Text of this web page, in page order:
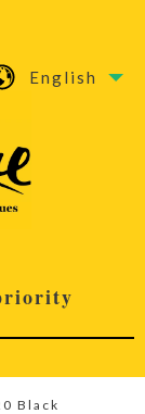
English
Black